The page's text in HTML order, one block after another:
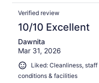
Verified review
10/10 Excellent
Dawnita
Mar 31, 2026
Liked: Cleanliness,
conditions & facilities